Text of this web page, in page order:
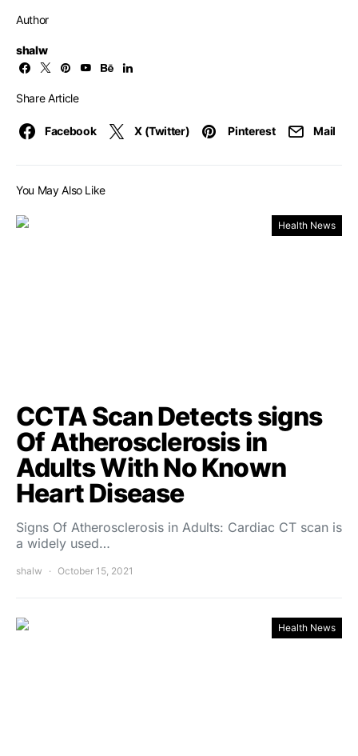
Author
shalw
Share Article
Facebook X (Twitter) Pinterest Mail
You May Also Like
Health News
CCTA Scan Detects signs
Of Atherosclerosis in
Adults With No Known
Heart Disease
Signs Of Atherosclerosis in Adults: Cardiac CT scan is
a widely used…
shalw October 15, 2021
Health News